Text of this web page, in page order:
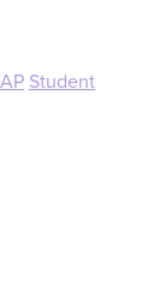
Student